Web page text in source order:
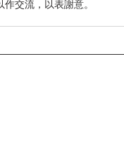
交流，以表謝意。